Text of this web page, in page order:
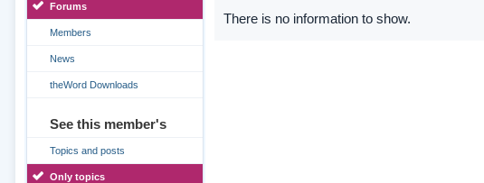
Forums
Members
News
theWord Downloads
See this member's
Topics and posts
Only topics
There is no information to show.